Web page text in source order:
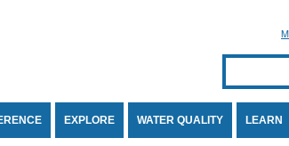
Search
SEARCH
EXPLORE WATER QUALITY LEARN